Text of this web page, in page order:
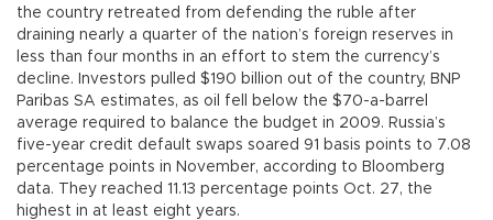
the country retreated from defending the ruble after
draining nearly a quarter of the nation’s foreign reserves in
less than four months in an effort to stem the currency’s
decline. Investors pulled $190 billion out of the country, BNP
Paribas SA estimates, as oil fell below the $70-a-barrel
average required to balance the budget in 2009. Russia’s
five-year credit default swaps soared 91 basis points to 7.08
percentage points in November, according to Bloomberg
data. They reached 11.13 percentage points Oct. 27, the
highest in at least eight years.